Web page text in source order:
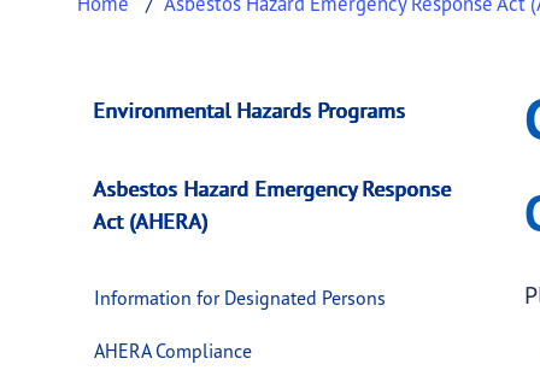
Complaints
This page provides information about
Environmental Hazards Programs
Asbestos Hazard Emergency Response
Act (AHERA)
Information for Designated Persons
AHERA Compliance